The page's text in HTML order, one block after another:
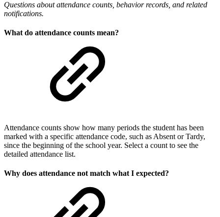
Questions about attendance counts, behavior records, and related
notifications.
What do attendance counts mean?
Attendance counts show how many periods the student has been
marked with a specific attendance code, such as Absent or Tardy,
since the beginning of the school year. Select a count to see the
detailed attendance list.
Why does attendance not match what I expected?